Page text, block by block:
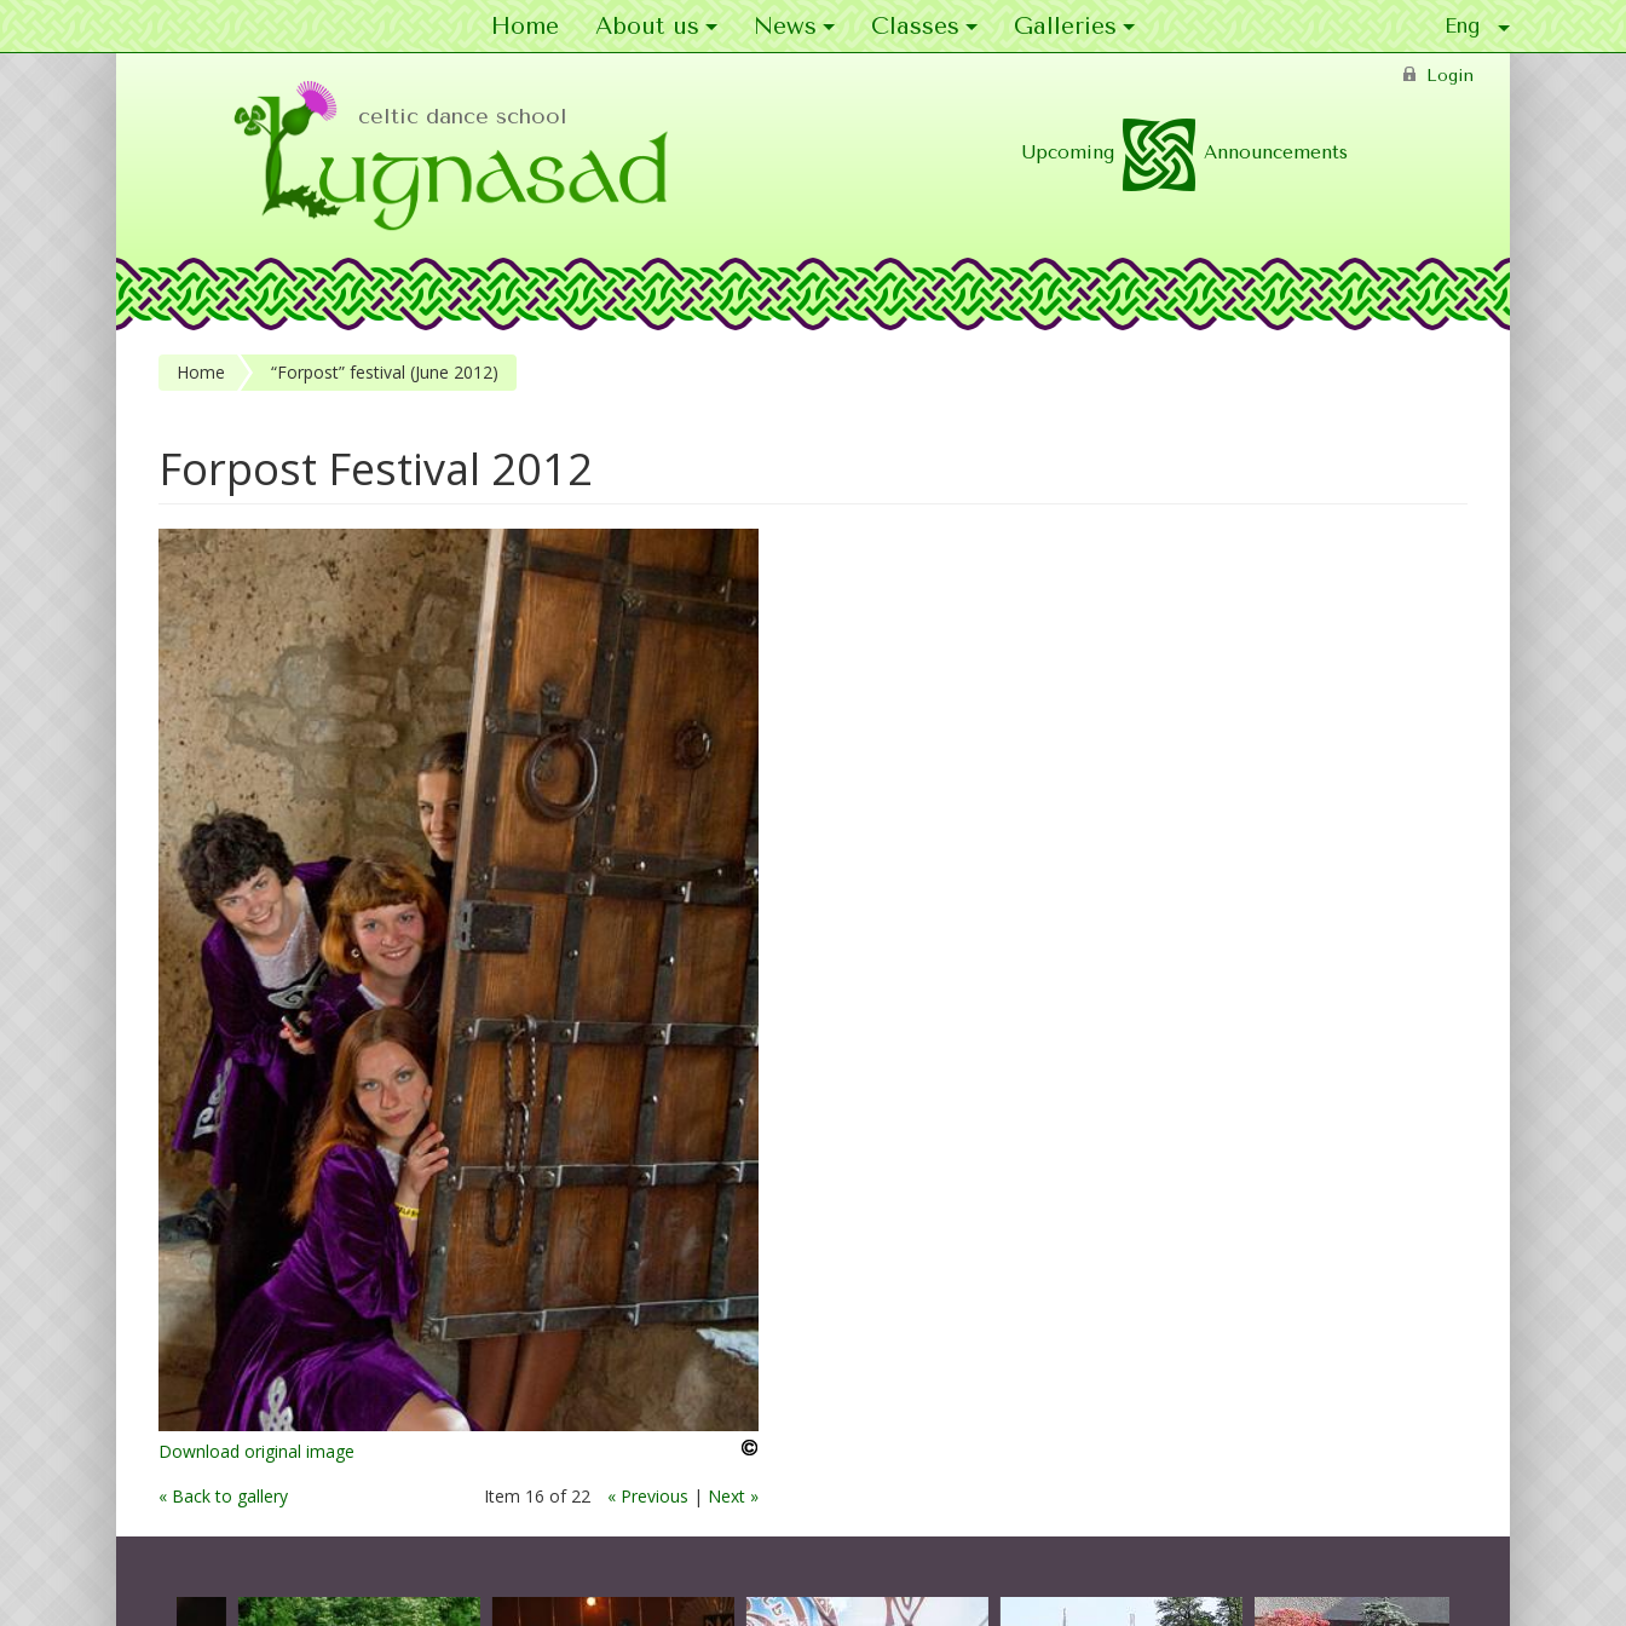
Home About us News Classes Galleries
Login
celtic dance school
Upcoming Announcements
Home “Forpost” festival (June 2012)
Forpost Festival 2012
Download original image
« Back to gallery
Item 16 of 22 « Previous | Next »